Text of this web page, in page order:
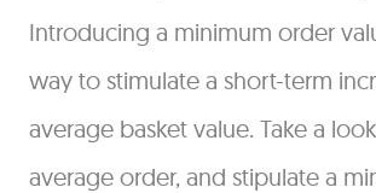
Introducing a minimum order
way to stimulate a short-term
average basket value. Take a
average order, and stipulate a